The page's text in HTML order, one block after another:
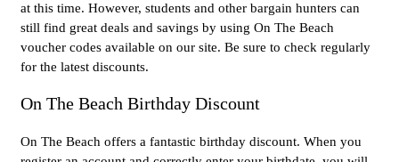
at this time. However, students and other bargain hunters can
still find great deals and savings by using On The Beach
voucher codes available on our site. Be sure to check regularly
for the latest discounts.
On The Beach Birthday Discount
On The Beach offers a fantastic birthday discount. When you